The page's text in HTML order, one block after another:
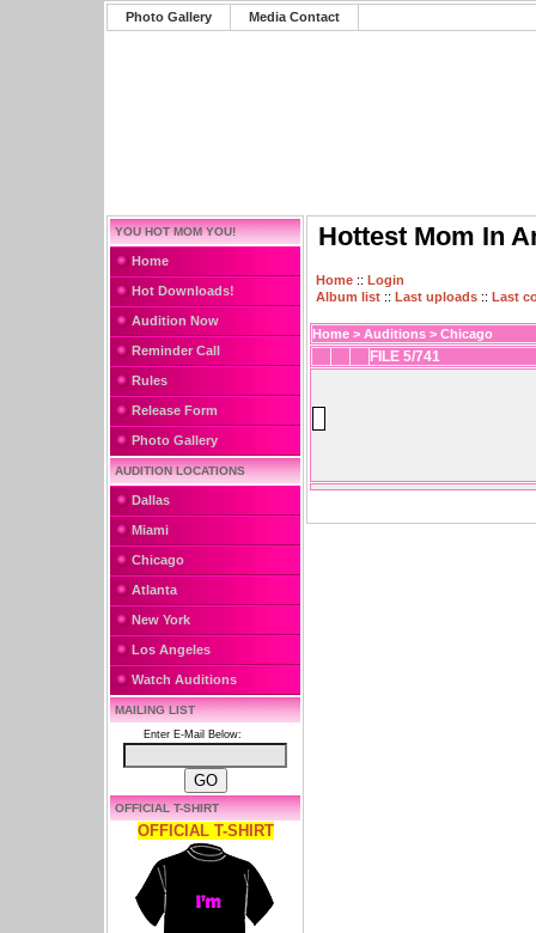
Photo Gallery Media Contact
YOU HOT MOM YOU!
Home
Hot Downloads!
Audition Now
Reminder Call
Rules
Release Form
Photo Gallery
AUDITION LOCATIONS
Dallas
Miami
Chicago
Atlanta
New York
Los Angeles
Watch Auditions
MAILING LIST
Enter E-Mail Below:
OFFICIAL T-SHIRT
OFFICIAL T-SHIRT
Hottest Mom In
Home :: Login
Album list :: Last uploads :: Last
Home > Auditions > Chicago
FILE 5/741